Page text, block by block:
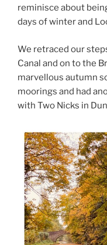
reminisce about
days of winter and
We retraced our
Canal and on to the
marvellous autumn
moorings and had
with Two Nicks in